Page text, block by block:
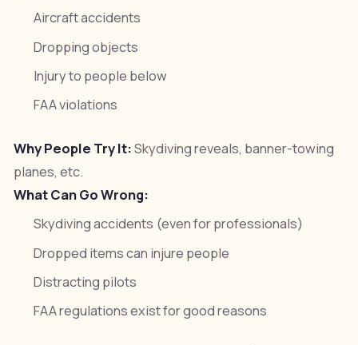
Aircraft accidents
Dropping objects
Injury to people below
FAA violations
Why People Try It:Skydiving reveals, banner-towing
planes, etc.
What Can Go Wrong:
Skydiving accidents (even for professionals)
Dropped items can injure people
Distracting pilots
FAA regulations exist for good reasons